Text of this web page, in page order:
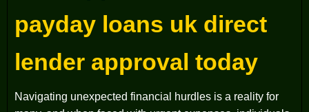
payday loans uk direct
lender approval today
Navigating unexpected financial hurdles is a reality for